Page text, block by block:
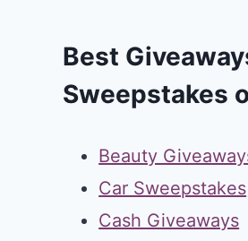
Best
Sweepstakes
Beauty
Car Sweepstakes
Cash Giveaways